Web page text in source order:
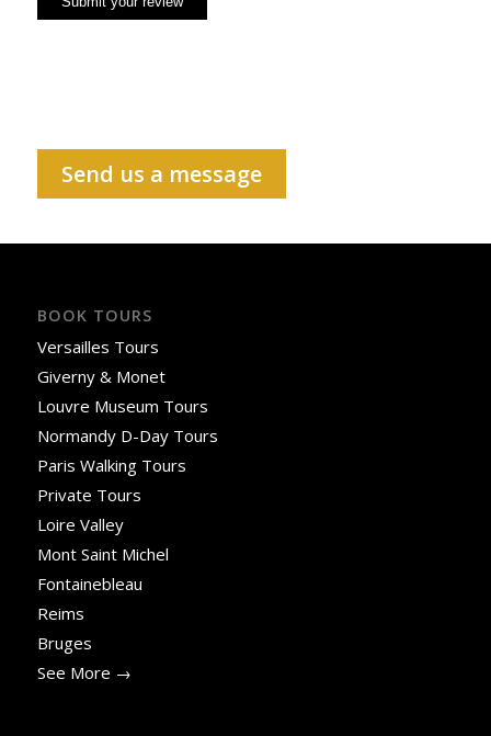
Send us a message
BOOK TOURS
Versailles Tours
Giverny & Monet
Louvre Museum Tours
Normandy D-Day Tours
Paris Walking Tours
Private Tours
Loire Valley
Mont Saint Michel
Fontainebleau
Reims
Bruges
See More →